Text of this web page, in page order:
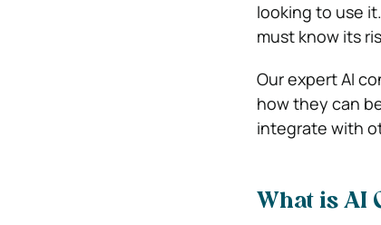
looking to use
must know its
Our expert AI
how they can
integrate with
What is AI